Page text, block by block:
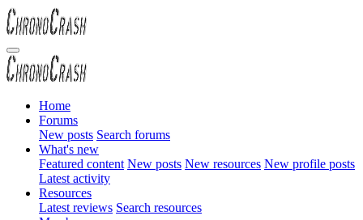
Home
Forums
New posts Search forums
What's new
Featured content New posts New resources New profile posts
Latest activity
Resources
Latest reviews Search resources